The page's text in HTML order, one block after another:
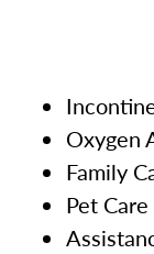
Oxygen
Family
Pet Care